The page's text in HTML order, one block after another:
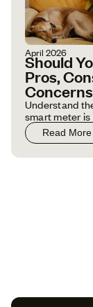
April 2026
Should
Pros,
Understand
smart meter
Read More